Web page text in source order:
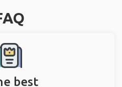
best